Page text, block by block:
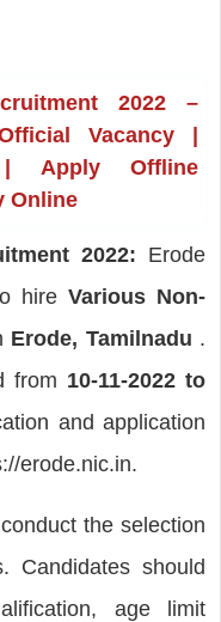
2022 –
Vacancy |
| Apply Offline
Online
2022: Erode
hireVarious Non-
Erode, Tamilnadu .
from 10-11-2022 to
and application
erode.nic.in.
the selection
Candidates should
age limit